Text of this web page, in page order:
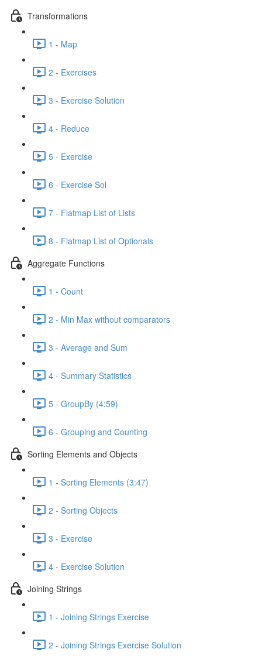
Transformations
1 - Map
2 - Exercises
3 - Exercise Solution
4 - Reduce
5 - Exercise
6 - Exercise Sol
7 - Flatmap List of Lists
8 - Flatmap List of Optionals
Aggregate Functions
1 - Count
2 - Min Max without comparators
3 - Average and Sum
4 - Summary Statistics
5 - GroupBy (4:59)
6 - Grouping and Counting
Sorting Elements and Objects
1 - Sorting Elements (3:47)
2 - Sorting Objects
3 - Exercise
4 - Exercise Solution
Joining Strings
1 - Joining Strings Exercise
2 - Joining Strings Exercise Solution